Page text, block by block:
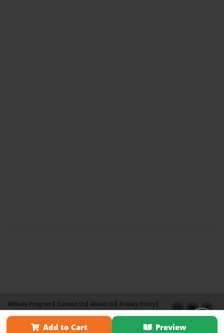
Add to Cart Preview
Affiliate Program Contact Us About Us
Privacy Policy
Term of Use
Why Bookemon